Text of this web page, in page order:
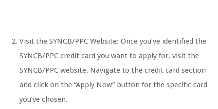
Visit the SYNCB/PPC Website: Once you’ve identified the
SYNCB/PPC credit card you want to apply for, visit the
SYNCB/PPC website. Navigate to the credit card section
and click on the “Apply Now” button for the specific card
you’ve chosen.